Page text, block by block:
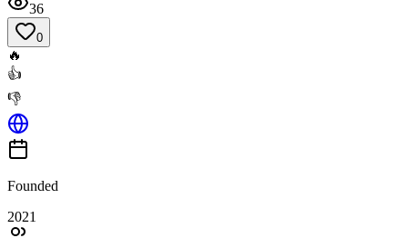
36
0
🔥
👍
👎
Founded
2021